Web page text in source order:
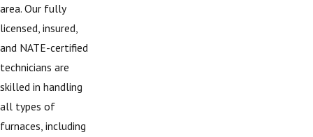
area. Our fully
licensed, insured,
and NATE-certified
technicians are
skilled in handling
all types of
furnaces, including